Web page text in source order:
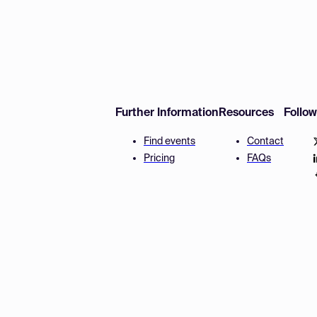
Further Information
Find events
Pricing
Resources
Contact
FAQs